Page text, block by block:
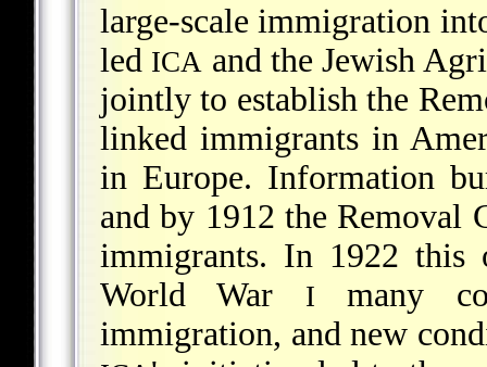
large-scale immigration
led ICA and the Jewish
jointly to establish the
linked immigrants in
in Europe. Information
and by 1912 the Removal
immigrants. In 1922 this
World War
I
many
immigration, and new